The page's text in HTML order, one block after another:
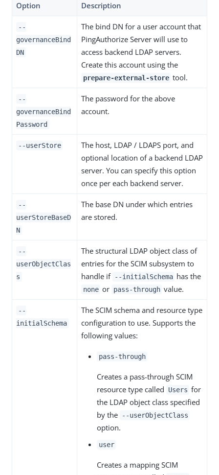
Option Description
--
governanceBind
DN
The bind DN for a user account that
PingAuthorize Server will use to
access backend LDAP servers.
Create this account using the
prepare-external-store tool.
--
governanceBind
Password
The password for the above
account.
--userStore
The host, LDAP / LDAPS port, and
optional location of a backend LDAP
server. You can specify this option
once per each backend server.
--
userStoreBaseD
N
The base DN under which entries
are stored.
--
userObjectClas
s
The structural LDAP object class of
entries for the SCIM subsystem to
handle if --initialSchema has the
none or pass-through value.
--
initialSchema
The SCIM schema and resource type
configuration to use. Supports the
following values:
pass-through
Creates a pass-through SCIM
resource type called
Users for
the LDAP object class specified
by the
--userObjectClass
option.
user
Creates a mapping SCIM